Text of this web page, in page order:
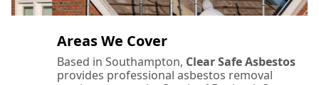
Areas We Cover
Based in Southampton, Clear Safe Asbestos
provides professional asbestos removal